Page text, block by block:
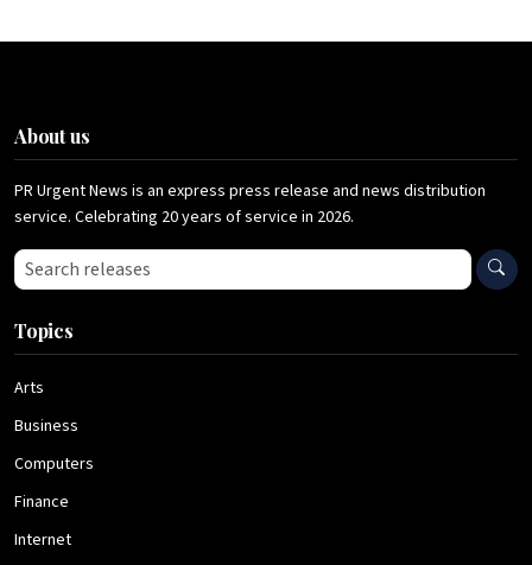
About us
PR Urgent News is an express press release and news distribution
service. Celebrating 20 years of service in 2026.
Search press releases
Topics
Arts
Business
Computers
Finance
Internet